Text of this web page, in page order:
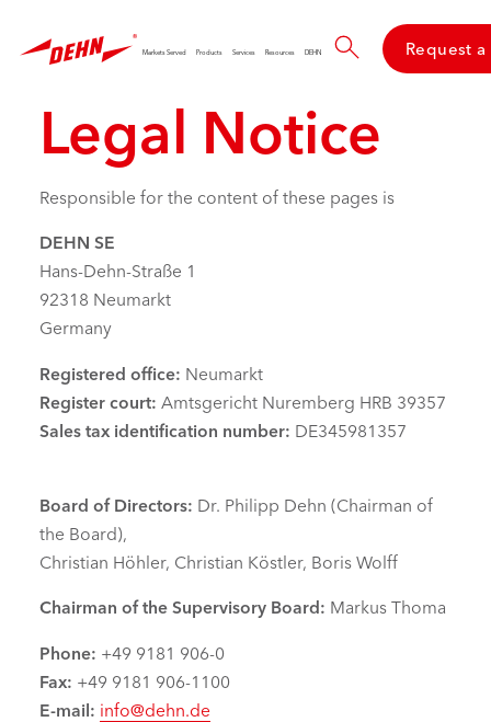
main
Markets Served Products Services Resources DEHN Request
Legal Notice
Responsible for the content of these pages is
DEHN SE
Hans-Dehn-Straße 1
92318 Neumarkt
Germany
Registered office: Neumarkt
Register court: Amtsgericht Nuremberg HRB 39357
Sales tax identification number: DE345981357
Board of Directors: Dr. Philipp Dehn (Chairman of
the Board),
Christian Höhler, Christian Köstler, Boris Wolff
Chairman of the Supervisory Board: Markus Thoma
Phone: +49 9181 906-0
Fax: +49 9181 906-1100
E-mail: info@dehn.de